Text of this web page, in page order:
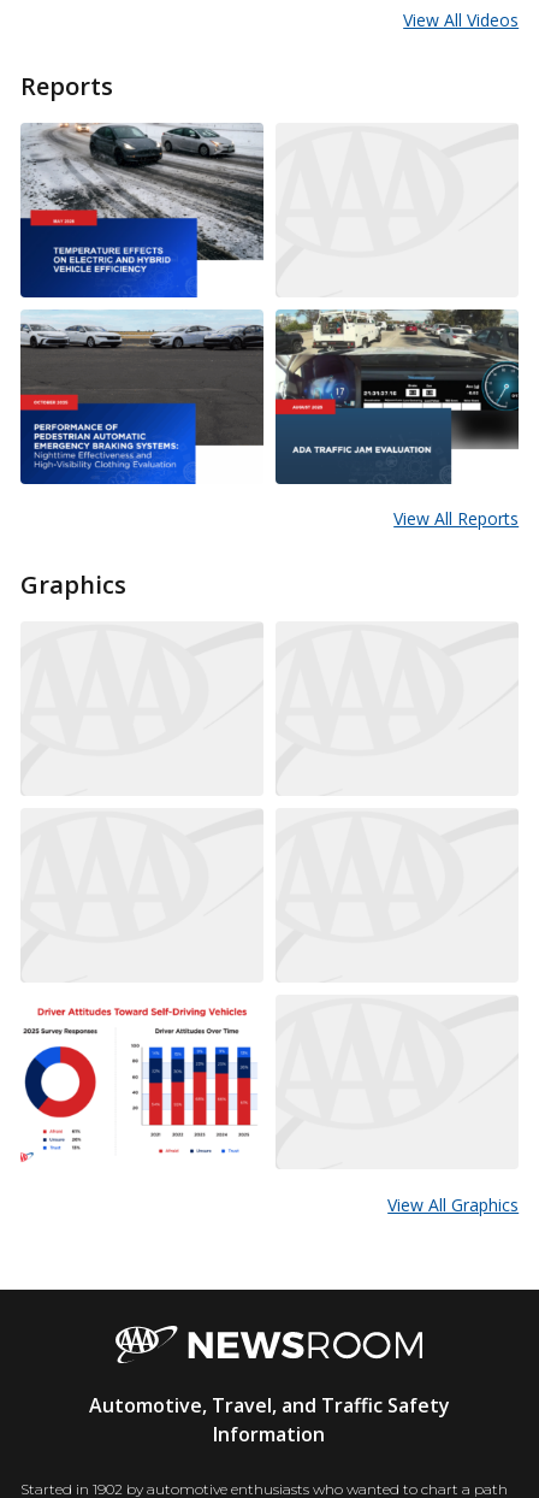
View All Videos
Reports
View All Reports
Graphics
View All Graphics
Newsroom
Automotive, Travel, and Traffic Safety
Information
Started in 1902 by automotive enthusiasts who wanted to chart a path